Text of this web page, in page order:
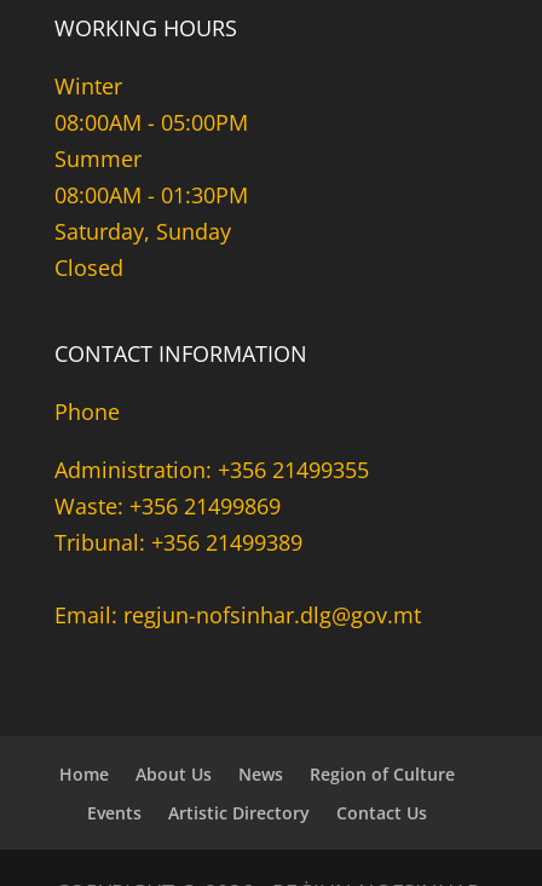
WORKING HOURS
Winter
08:00AM - 05:00PM
Summer
08:00AM - 01:30PM
Saturday, Sunday
Closed
CONTACT INFORMATION
Phone
Administration: +356 21499355
Waste: +356 21499869
Tribunal: +356 21499389
Email: regjun-nofsinhar.dlg@gov.mt
Home About Us News
Region of Culture
Events
Artistic Directory Contact Us